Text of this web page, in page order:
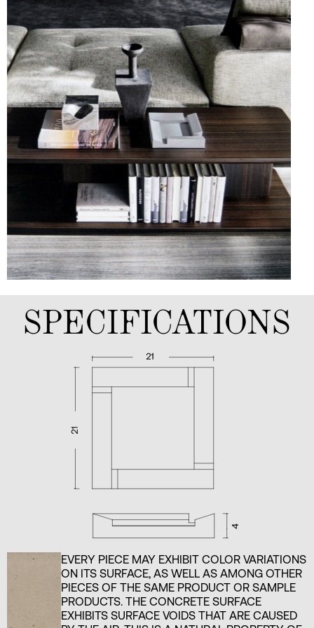
SPECIFICATIONS
EVERY PIECE MAY EXHIBIT COLOR VARIATIONS
ON ITS SURFACE, AS WELL AS AMONG OTHER
PIECES OF THE SAME PRODUCT OR SAMPLE
PRODUCTS. THE CONCRETE SURFACE
EXHIBITS SURFACE VOIDS THAT ARE CAUSED